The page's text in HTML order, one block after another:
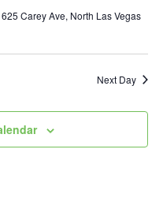
Carey Ave, North Las Vegas
Next Day